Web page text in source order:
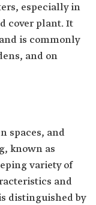
especially in
cover plant. It
is commonly
and on
spaces, and
known as
variety of
and
distinguished by